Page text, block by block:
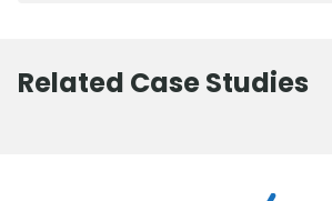
Related Case Studies